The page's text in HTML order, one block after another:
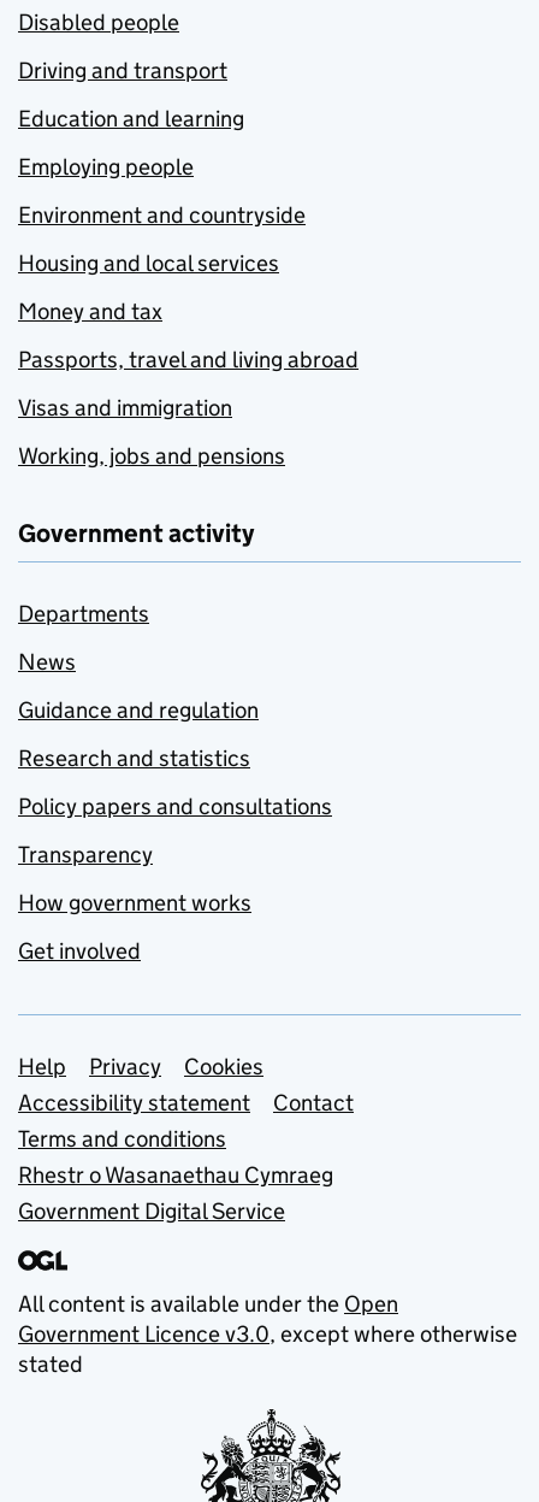
Disabled people
Driving and transport
Education and learning
Employing people
Environment and countryside
Housing and local services
Money and tax
Passports, travel and living abroad
Visas and immigration
Working, jobs and pensions
Government activity
Departments
News
Guidance and regulation
Research and statistics
Policy papers and consultations
Transparency
How government works
Get involved
Support links
Help Privacy
Cookies
Accessibility statement
Contact
Terms and conditions
Rhestr o Wasanaethau Cymraeg
Government Digital Service
All content is available under the Open
Government Licence v3.0, except where otherwise
stated